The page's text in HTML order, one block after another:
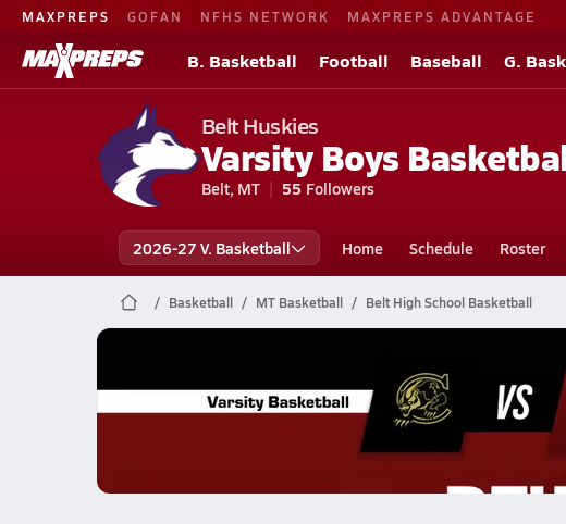
MAXPREPS GOFAN NFHS NETWORK MAXPREPS ADVANTAGE
B. Basketball Football Baseball G.
Belt Huskies
Varsity Boys
Belt, MT 55 Followers
2026-27 V. Basketball Home Schedule Roster
Basketball MT Basketball Belt High School Basketball